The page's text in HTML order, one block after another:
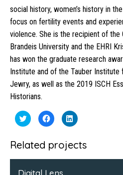
social history, women’s history in
focus on fertility events and
violence. She is the recipient of the
Brandeis University and the EHRI
has won the graduate research
Institute and of the Tauber Institute
Jewry, as well as the 2019 ISCH
Historians.
Click
to
share
Twitter
(Opens
new
Click
to
share
Facebook
(Opens
new
Click
to
LinkedIn
(Opens
new
Related projects
Digital Lens